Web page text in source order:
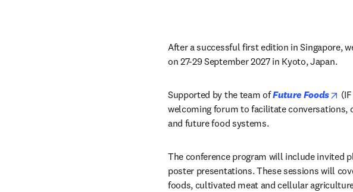
After a successful first edition in Singapore,
on 27-29 September 2027 in Kyoto, Japan.
Supported by the team of Future Foods
welcoming forum to facilitate conversations,
and future food systems.
The conference program will include invited
poster presentations. These sessions will
foods, cultivated meat and cellular